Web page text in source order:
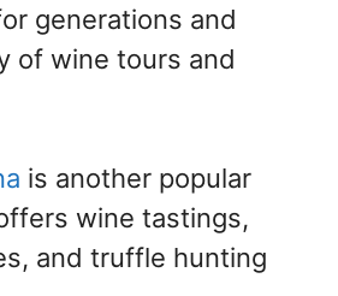
generations and
of wine tours and
is another popular
wine tastings,
and truffle hunting